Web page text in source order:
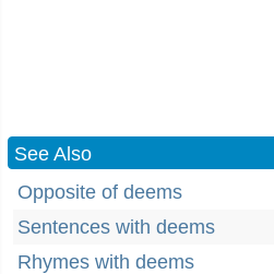
See Also
Opposite of deems
Sentences with deems
Rhymes with deems